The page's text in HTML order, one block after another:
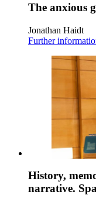
The anxious
Jonathan Haidt
Further
History,
narrative.